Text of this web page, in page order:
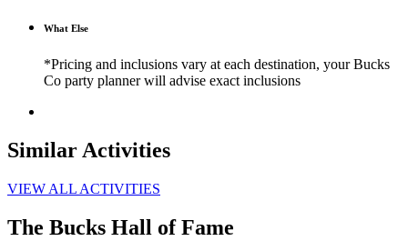
What Else
*Pricing and inclusions vary at each destination, your Bucks
Co party planner will advise exact inclusions
Similar Activities
VIEW ALL ACTIVITIES
The Bucks Hall of Fame